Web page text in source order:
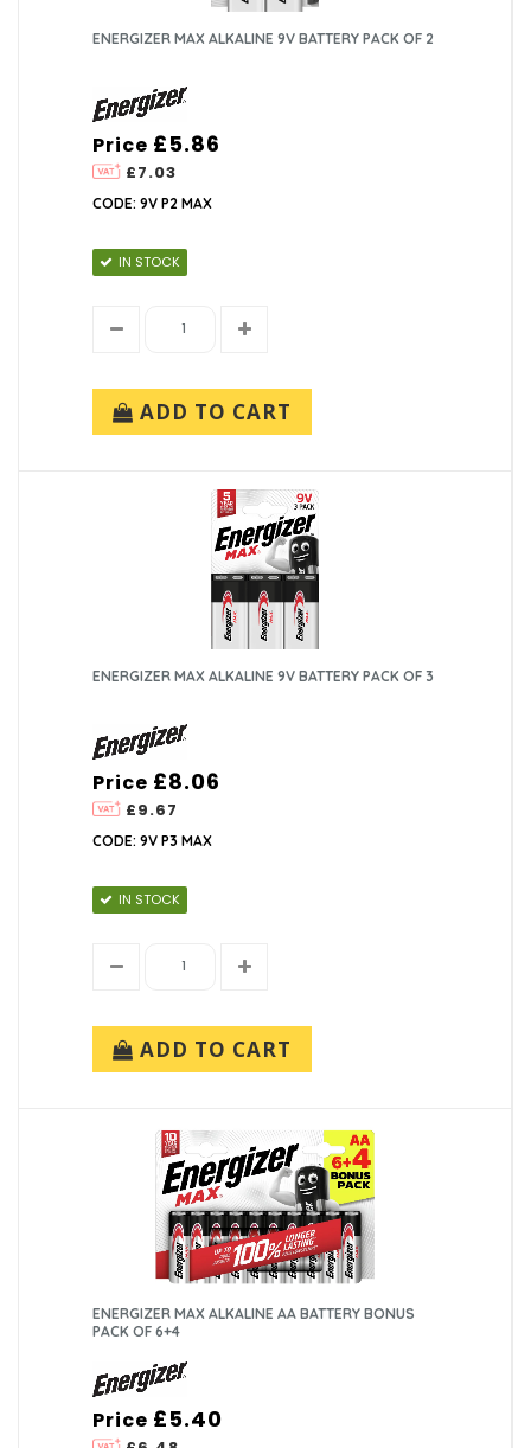
ENERGIZER MAX ALKALINE 9V BATTERY PACK OF 2
Price
£7.03
£5.86
CODE: 9V P2 MAX
IN STOCK
ADD TO CART
ENERGIZER MAX ALKALINE 9V BATTERY PACK OF 3
Price
£9.67
£8.06
CODE: 9V P3 MAX
IN STOCK
ADD TO CART
ENERGIZER MAX ALKALINE AA BATTERY BONUS
PACK OF 6+4
Price £5.40